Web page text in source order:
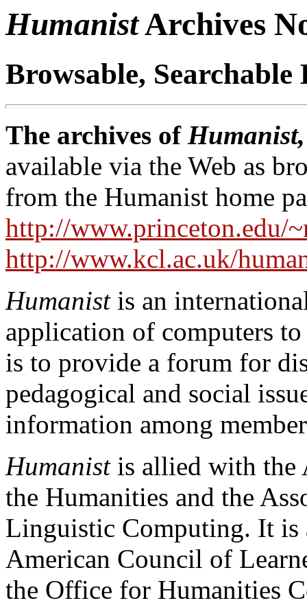
HumanistArchives
Browsable, Searchable
The archives of Humanist,
available via the Web as
from the Humanist home
http://www.princeton.edu/
http://www.kcl.ac.uk/
Humanistis an
application of computers
is to provide a forum for
pedagogical and social
information among
Humanistis allied with the
the Humanities and the
Linguistic Computing. It
American Council of
the Office for Humanities